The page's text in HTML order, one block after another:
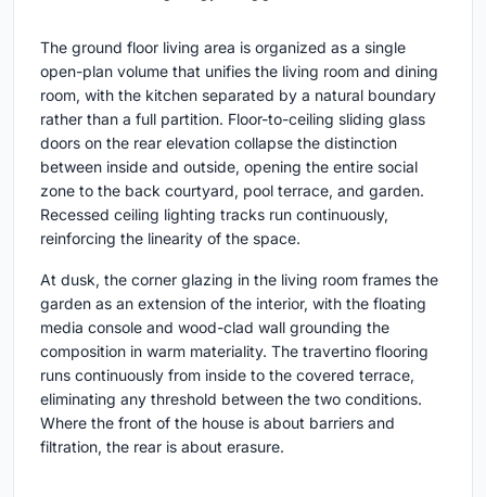
The ground floor living area is organized as a single
open-plan volume that unifies the living room and dining
room, with the kitchen separated by a natural boundary
rather than a full partition. Floor-to-ceiling sliding glass
doors on the rear elevation collapse the distinction
between inside and outside, opening the entire social
zone to the back courtyard, pool terrace, and garden.
Recessed ceiling lighting tracks run continuously,
reinforcing the linearity of the space.
At dusk, the corner glazing in the living room frames the
garden as an extension of the interior, with the floating
media console and wood-clad wall grounding the
composition in warm materiality. The travertino flooring
runs continuously from inside to the covered terrace,
eliminating any threshold between the two conditions.
Where the front of the house is about barriers and
filtration, the rear is about erasure.